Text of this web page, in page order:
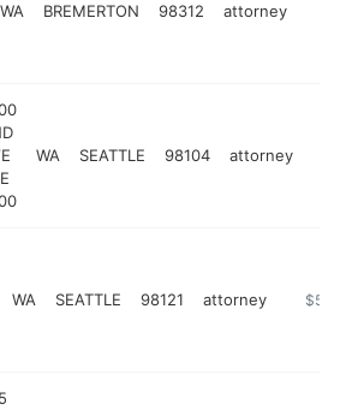
WA BREMERTON 98312 attorney
WA SEATTLE 98104 attorney
WA SEATTLE 98121 attorney